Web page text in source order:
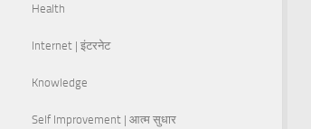
Health
Internet | इंटरनेट
Knowledge
Self Improvement | आत्म सुधार